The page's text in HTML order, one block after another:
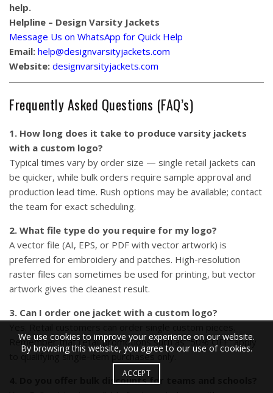
help.
Helpline – Design Varsity Jackets
Message Us on WhatsApp for Quick Help
Email: help@designvarsityjackets.com
Website: designvarsityjackets.com
Frequently Asked Questions (FAQ’s)
1. How long does it take to produce varsity jackets
with a custom logo?
Typical times vary by order size — single retail jackets can
be quicker, while bulk orders require sample approval and
production lead time. Rush options may be available; contact
the team for exact scheduling.
2. What file type do you require for my logo?
A vector file (AI, EPS, or PDF with vector artwork) is
preferred for embroidery and patches. High-resolution
raster files can sometimes be used for printing, but vector
artwork gives the cleanest result.
3. Can I order one jacket with a custom logo?
Remember that retail promotions such as “50% OFF” apply
to qualifying single-item purchases only.
4. Do you offer bulk discounts for teams and schools?
We use cookies to improve your experience on our website.
By browsing this website, you agree to our use of cookies.
ACCEPT